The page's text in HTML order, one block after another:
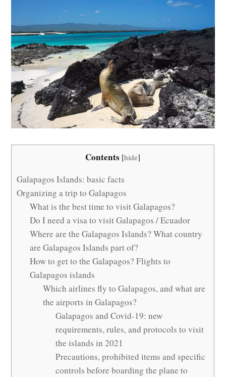
Contents [hide]
Galapagos Islands: basic facts
Organizing a trip to Galapagos
What is the best time to visit Galapagos?
Do I need a visa to visit Galapagos / Ecuador
Where are the Galapagos Islands? What country
are Galapagos Islands part of?
How to get to the Galapagos? Flights to
Galapagos islands
Which airlines fly to Galapagos, and what are
the airports in Galapagos?
Galapagos and Covid-19: new
requirements, rules, and protocols to visit
the islands in 2021
Precautions, prohibited items and specific
controls before boarding the plane to